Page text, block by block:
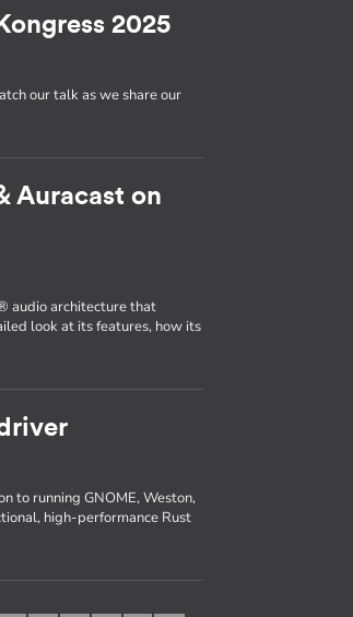
2025
our talk as we share our
Auracast on
audio architecture that
look at its features, how its
to running GNOME, Weston,
high-performance Rust